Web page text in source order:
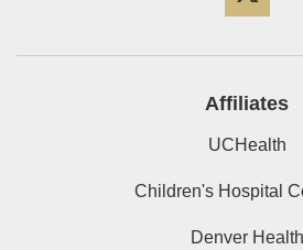
Affiliates
UCHealth
Children's Hospital
Denver Health